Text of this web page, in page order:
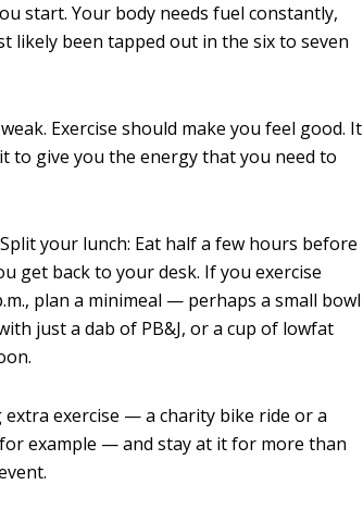
start. Your body needs fuel constantly,
likely been tapped out in the six to seven
Exercise should make you feel good. It
to give you the energy that you need to
Split your lunch: Eat half a few hours before
get back to your desk. If you exercise
plan a minimeal — perhaps a small bowl
just a dab of PB&J, or a cup of lowfat
extra exercise — a charity bike ride or a
example — and stay at it for more than